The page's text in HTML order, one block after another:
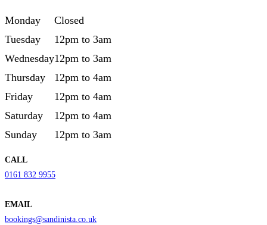
Monday
Closed
Tuesday
12pm to 3am
Wednesday12pm to 3am
Thursday
12pm to 4am
Friday
12pm to 4am
Saturday
12pm to 4am
Sunday
12pm to 3am
CALL
0161 832 9955
EMAIL
bookings@sandinista.co.uk